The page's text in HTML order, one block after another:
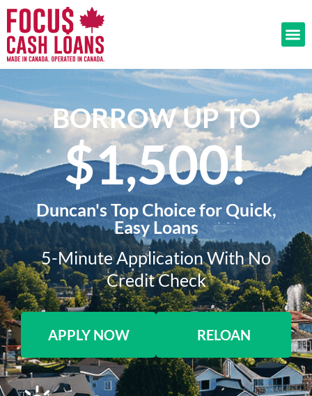
BORROW UP TO
$1,500!​
Duncan's Top Choice for Quick,
Easy Loans
5-Minute Application With No
Credit Check​
APPLY NOW RELOAN